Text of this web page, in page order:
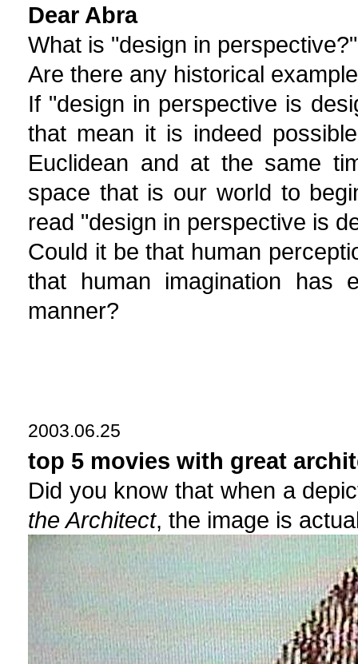
Dear Abra
What is "design in
Are there any historical
If "design in perspective is
that mean it is indeed
Euclidean and at the same
space that is our world to
read "design in perspective is
Could it be that human
that human imagination has
manner?
2003.06.25
top 5 movies with great
Did you know that when a
the Architect, the image is